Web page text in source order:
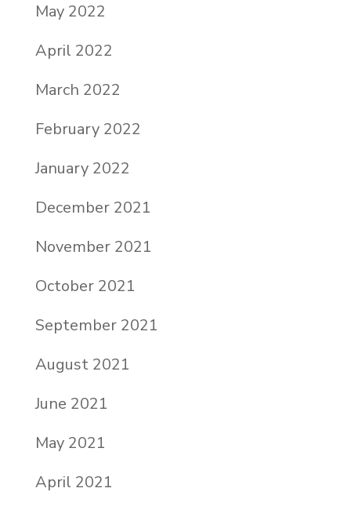
May 2022
April 2022
March 2022
February 2022
January 2022
December 2021
November 2021
October 2021
September 2021
August 2021
June 2021
May 2021
April 2021